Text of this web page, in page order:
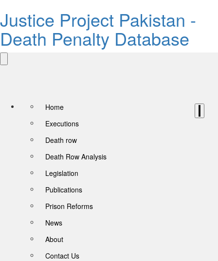
Justice Project Pakistan -
Death Penalty Database
Home
Executions
Death row
Death Row Analysis
Legislation
Publications
Prison Reforms
News
About
Contact Us